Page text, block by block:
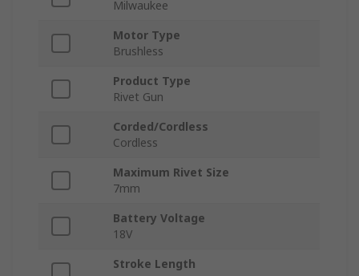
Milwaukee
Motor Type
Brushless
Product Type
Rivet Gun
Corded/Cordless
Cordless
Maximum Rivet Size
7mm
Battery Voltage
18V
Stroke Length